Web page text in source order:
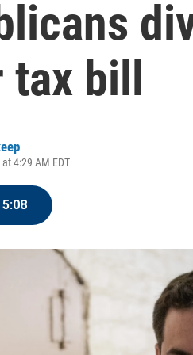
tax bill
4:29 AM EDT
5:08